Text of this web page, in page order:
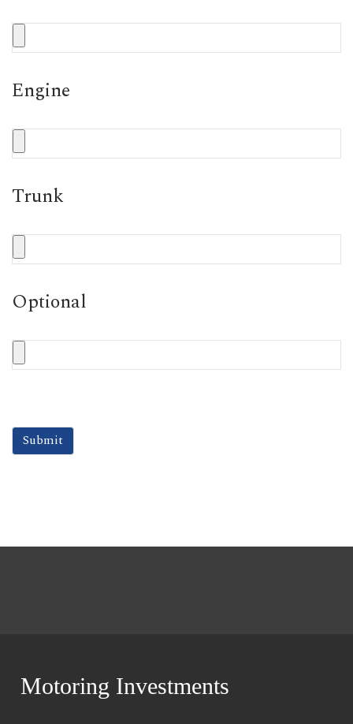
Engine
Trunk
Optional
Motoring Investments